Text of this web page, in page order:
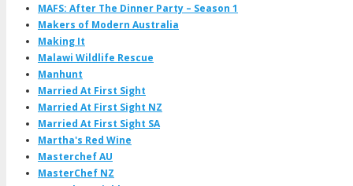
MAFS: After The Dinner Party – Season 1
Makers of Modern Australia
Making It
Malawi Wildlife Rescue
Manhunt
Married At First Sight
Married At First Sight NZ
Married At First Sight SA
Martha's Red Wine
Masterchef AU
MasterChef NZ